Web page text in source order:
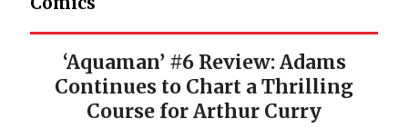
‘Aquaman’ #6 Review: Adams
Continues to Chart a Thrilling
Course for Arthur Curry